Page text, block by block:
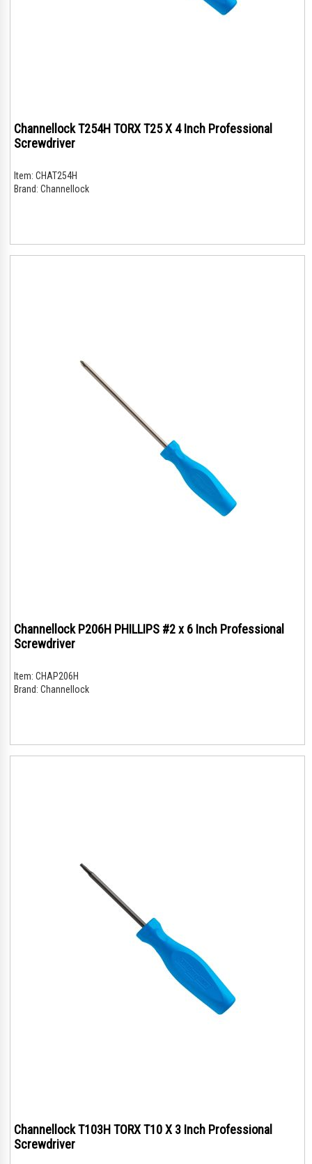
Channellock T254H TORX T25 X 4 Inch Professional
Screwdriver
Item: CHAT254H
Brand: Channellock
Channellock P206H PHILLIPS #2 x 6 Inch Professional
Screwdriver
Item: CHAP206H
Brand: Channellock
Channellock T103H TORX T10 X 3 Inch Professional
Screwdriver